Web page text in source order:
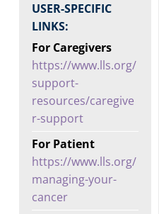
USER-SPECIFIC
LINKS:
For Caregivers
https://www.lls.org/
support-
resources/caregive
r-support
For Patient
https://www.lls.org/
managing-your-
cancer